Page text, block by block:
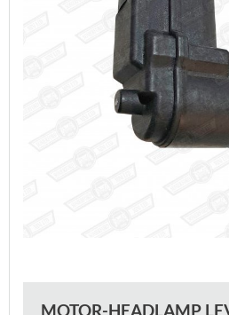
MOTOR-HEADLAMP